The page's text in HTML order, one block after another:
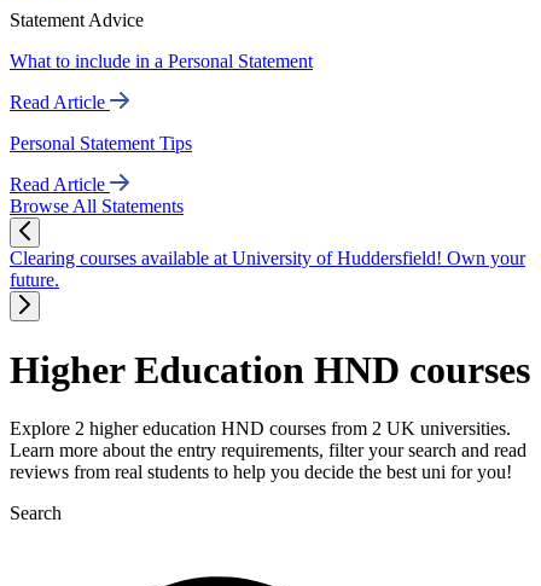
Statement Advice
What to include in a Personal Statement
Read Article
Personal Statement Tips
Read Article
Browse All Statements
Clearing courses available at University of Huddersfield! Own your
future.
Higher Education HND courses
Explore 2 higher education HND courses from 2 UK universities.
Learn more about the entry requirements, filter your search and read
reviews from real students to help you decide the best uni for you!
Search